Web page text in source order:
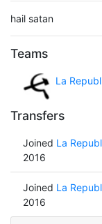
hail satan
Teams
La
Transfers
Joined La
2016
Joined La
2016